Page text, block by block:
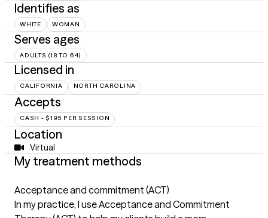
Identifies as
WHITE WOMAN
Serves ages
ADULTS (18 TO 64)
Licensed in
CALIFORNIA NORTH CAROLINA
Accepts
CASH - $195 PER SESSION
Location
Virtual
My treatment methods
Acceptance and commitment (ACT)
In my practice, I use Acceptance and Commitment